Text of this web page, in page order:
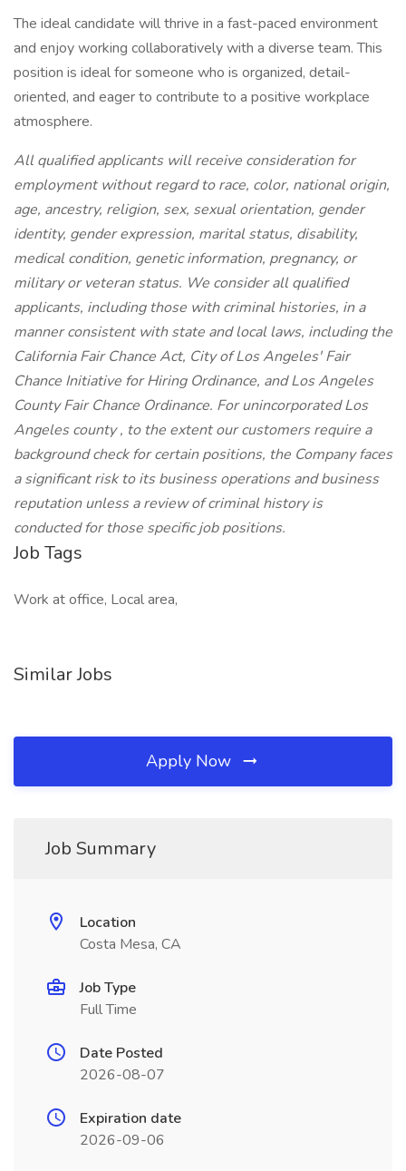
The ideal candidate will thrive in a fast-paced environment
and enjoy working collaboratively with a diverse team. This
position is ideal for someone who is organized, detail-
oriented, and eager to contribute to a positive workplace
atmosphere.
All qualified applicants will receive consideration for
employment without regard to race, color, national origin,
age, ancestry, religion, sex, sexual orientation, gender
identity, gender expression, marital status, disability,
medical condition, genetic information, pregnancy, or
military or veteran status. We consider all qualified
applicants, including those with criminal histories, in a
manner consistent with state and local laws, including the
California Fair Chance Act, City of Los Angeles' Fair
Chance Initiative for Hiring Ordinance, and Los Angeles
County Fair Chance Ordinance. For unincorporated Los
Angeles county , to the extent our customers require a
background check for certain positions, the Company faces
a significant risk to its business operations and business
reputation unless a review of criminal history is
conducted for those specific job positions.
Job Tags
Work at office, Local area,
Similar Jobs
Apply Now
Job Summary
Location
Costa Mesa, CA
Job Type
Full Time
Date Posted
2026-08-07
Expiration date
2026-09-06